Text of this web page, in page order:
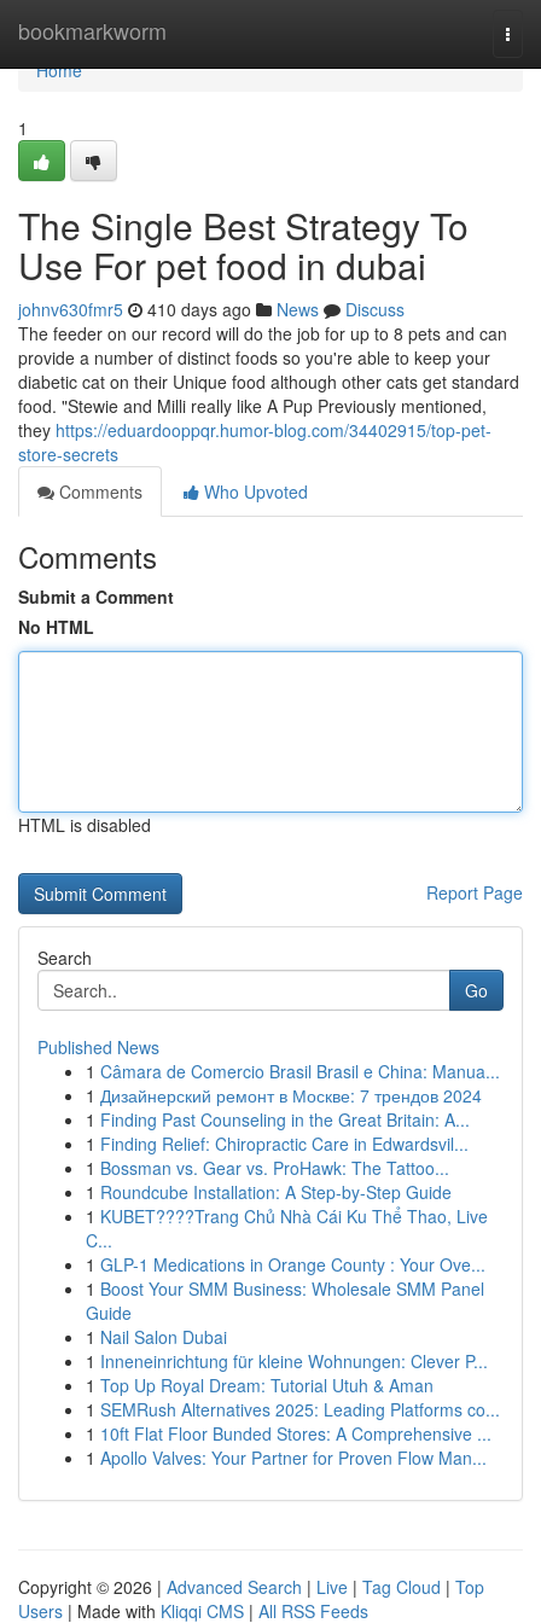
bookmarkworm
Home
Home
1
The Single Best Strategy To
Use For pet food in dubai
johnv630fmr5 410 days ago News
Discuss
The feeder on our record will do the job for up to 8 pets and can
provide a number of distinct foods so you're able to keep your
diabetic cat on their Unique food although other cats get standard
food. "Stewie and Milli really like A Pup Previously mentioned,
they https://eduardooppqr.humor-blog.com/34402915/top-pet-
store-secrets
Comments
Who Upvoted
Comments
Submit a Comment
No HTML
HTML is disabled
Report Page
Search
Go
Published News
1 Câmara de Comercio Brasil Brasil e China: Manua...
1 Дизайнерский ремонт в Москве: 7 трендов 2024
1 Finding Past Counseling in the Great Britain: A...
1 Finding Relief: Chiropractic Care in Edwardsvil...
1 Bossman vs. Gear vs. ProHawk: The Tattoo...
1 Roundcube Installation: A Step-by-Step Guide
1 KUBET????️Trang Chủ Nhà Cái Ku Thể Thao, Live
C...
1 GLP-1 Medications in Orange County : Your Ove...
1 Boost Your SMM Business: Wholesale SMM Panel
Guide
1 Nail Salon Dubai
1 Inneneinrichtung für kleine Wohnungen: Clever P...
1 Top Up Royal Dream: Tutorial Utuh & Aman
1 SEMRush Alternatives 2025: Leading Platforms co...
1 10ft Flat Floor Bunded Stores: A Comprehensive ...
1 Apollo Valves: Your Partner for Proven Flow Man...
Copyright © 2026 | Advanced Search | Live | Tag Cloud | Top
Users | Made with Kliqqi CMS | All RSS Feeds